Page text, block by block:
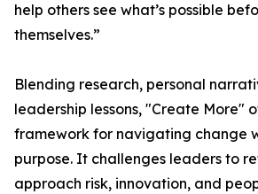
help others see what’s possible
themselves.”
Blending research, personal
leadership lessons, "Create More"
framework for navigating change
purpose. It challenges leaders to
approach risk, innovation, and